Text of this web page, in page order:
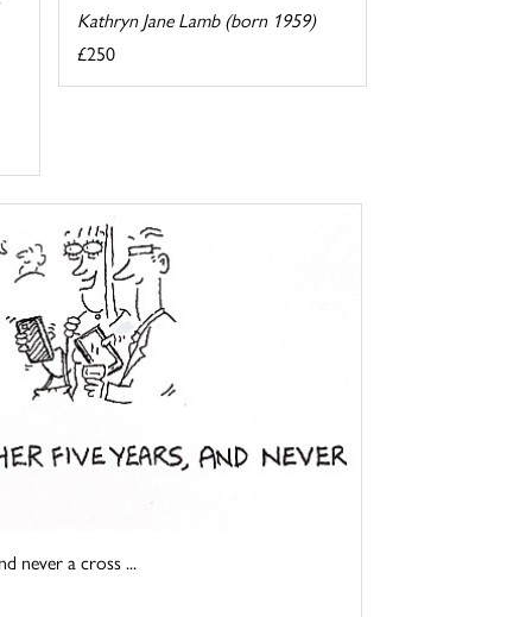
Kathryn Jane Lamb (born 1959)
£250
never a cross ...